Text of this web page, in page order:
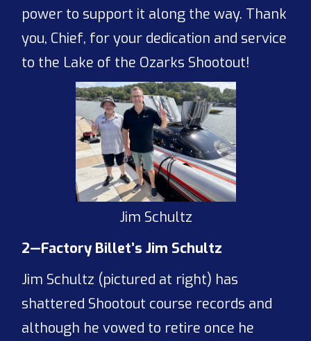
power to support it along the way. Thank
you, Chief, for your dedication and service
to the Lake of the Ozarks Shootout!
Jim Schultz
2—Factory Billet’s Jim Schultz
Jim Schultz (pictured at right) has
shattered Shootout course records and
although he vowed to retire once he